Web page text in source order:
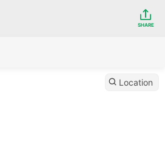
SHARE
Location